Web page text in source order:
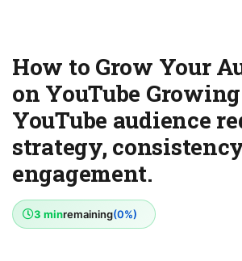
How to Grow Your
on YouTube
YouTube audience
strategy,
engagement.
3 minremaining(0%)